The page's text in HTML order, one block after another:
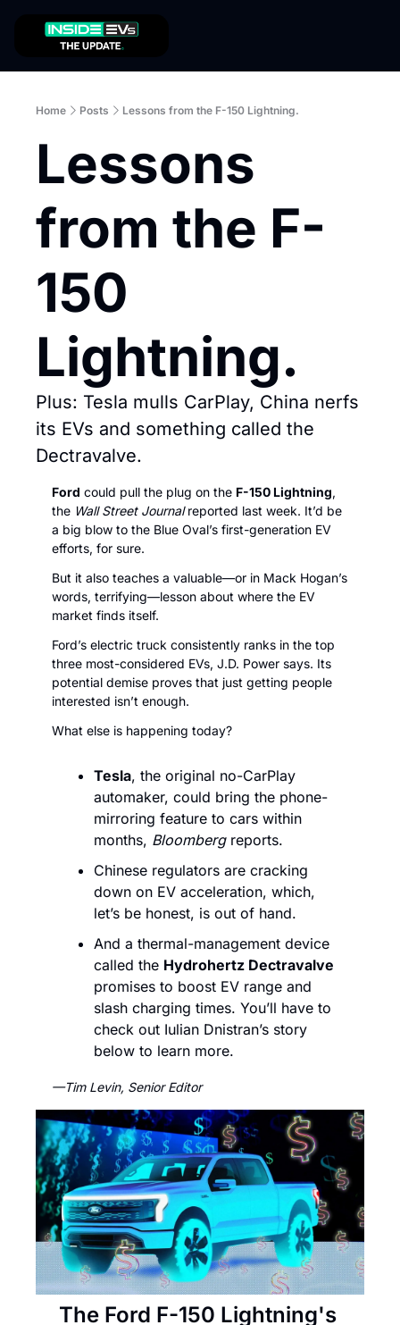
Home Posts Lessons from the F-150 Lightning.
Lessons
from the F-
150
Lightning.
Plus: Tesla mulls CarPlay, China nerfs
its EVs and something called the
Dectravalve.
Ford could pull the plug on the F-150 Lightning,
the Wall Street Journal reported last week. It’d be
a big blow to the Blue Oval’s first-generation EV
efforts, for sure.
But it also teaches a valuable—or in Mack Hogan’s
words, terrifying—lesson about where the EV
market finds itself.
Ford’s electric truck consistently ranks in the top
three most-considered EVs, J.D. Power says. Its
potential demise proves that just getting people
interested isn’t enough.
What else is happening today?
Tesla, the original no-CarPlay
automaker, could bring the phone-
mirroring feature to cars within
months, Bloomberg reports.
Chinese regulators are cracking
down on EV acceleration, which,
let’s be honest, is out of hand.
And a thermal-management device
called the Hydrohertz Dectravalve
promises to boost EV range and
slash charging times. You’ll have to
check out Iulian Dnistran’s story
below to learn more.
—Tim Levin, Senior Editor
The Ford F-150 Lightning's